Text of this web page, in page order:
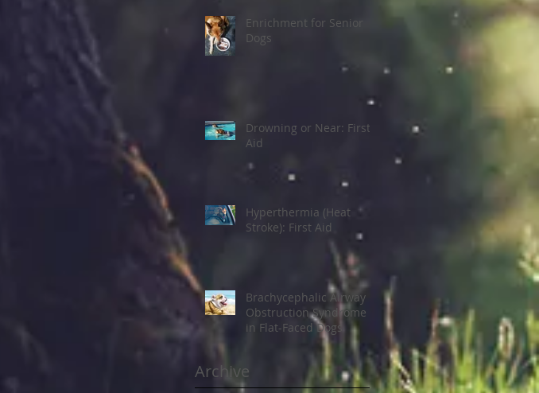
Enrichment for Senior
Dogs
Drowning or Near: First
Aid
Hyperthermia (Heat
Stroke): First Aid
Brachycephalic Airway
Obstruction Syndrome
in Flat-Faced Dogs
Archive